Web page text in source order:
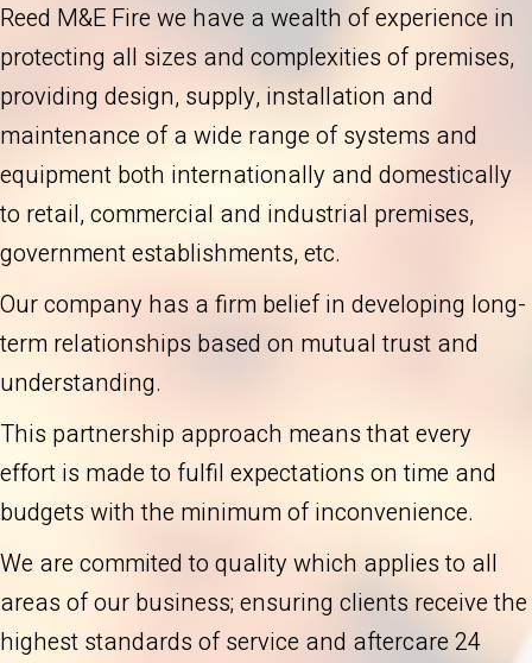
Reed M&E Fire we have a wealth of experience in
protecting all sizes and complexities of premises,
providing design, supply, installation and
maintenance of a wide range of systems and
equipment both internationally and domestically
to retail, commercial and industrial premises,
government establishments, etc.
Our company has a firm belief in developing long-
term relationships based on mutual trust and
understanding.
This partnership approach means that every
effort is made to fulfil expectations on time and
budgets with the minimum of inconvenience.
We are commited to quality which applies to all
areas of our business; ensuring clients receive the
highest standards of service and aftercare 24